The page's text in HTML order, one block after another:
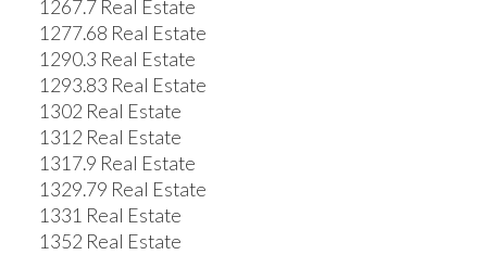
1267.7 Real Estate
1277.68 Real Estate
1290.3 Real Estate
1293.83 Real Estate
1302 Real Estate
1312 Real Estate
1317.9 Real Estate
1329.79 Real Estate
1331 Real Estate
1352 Real Estate